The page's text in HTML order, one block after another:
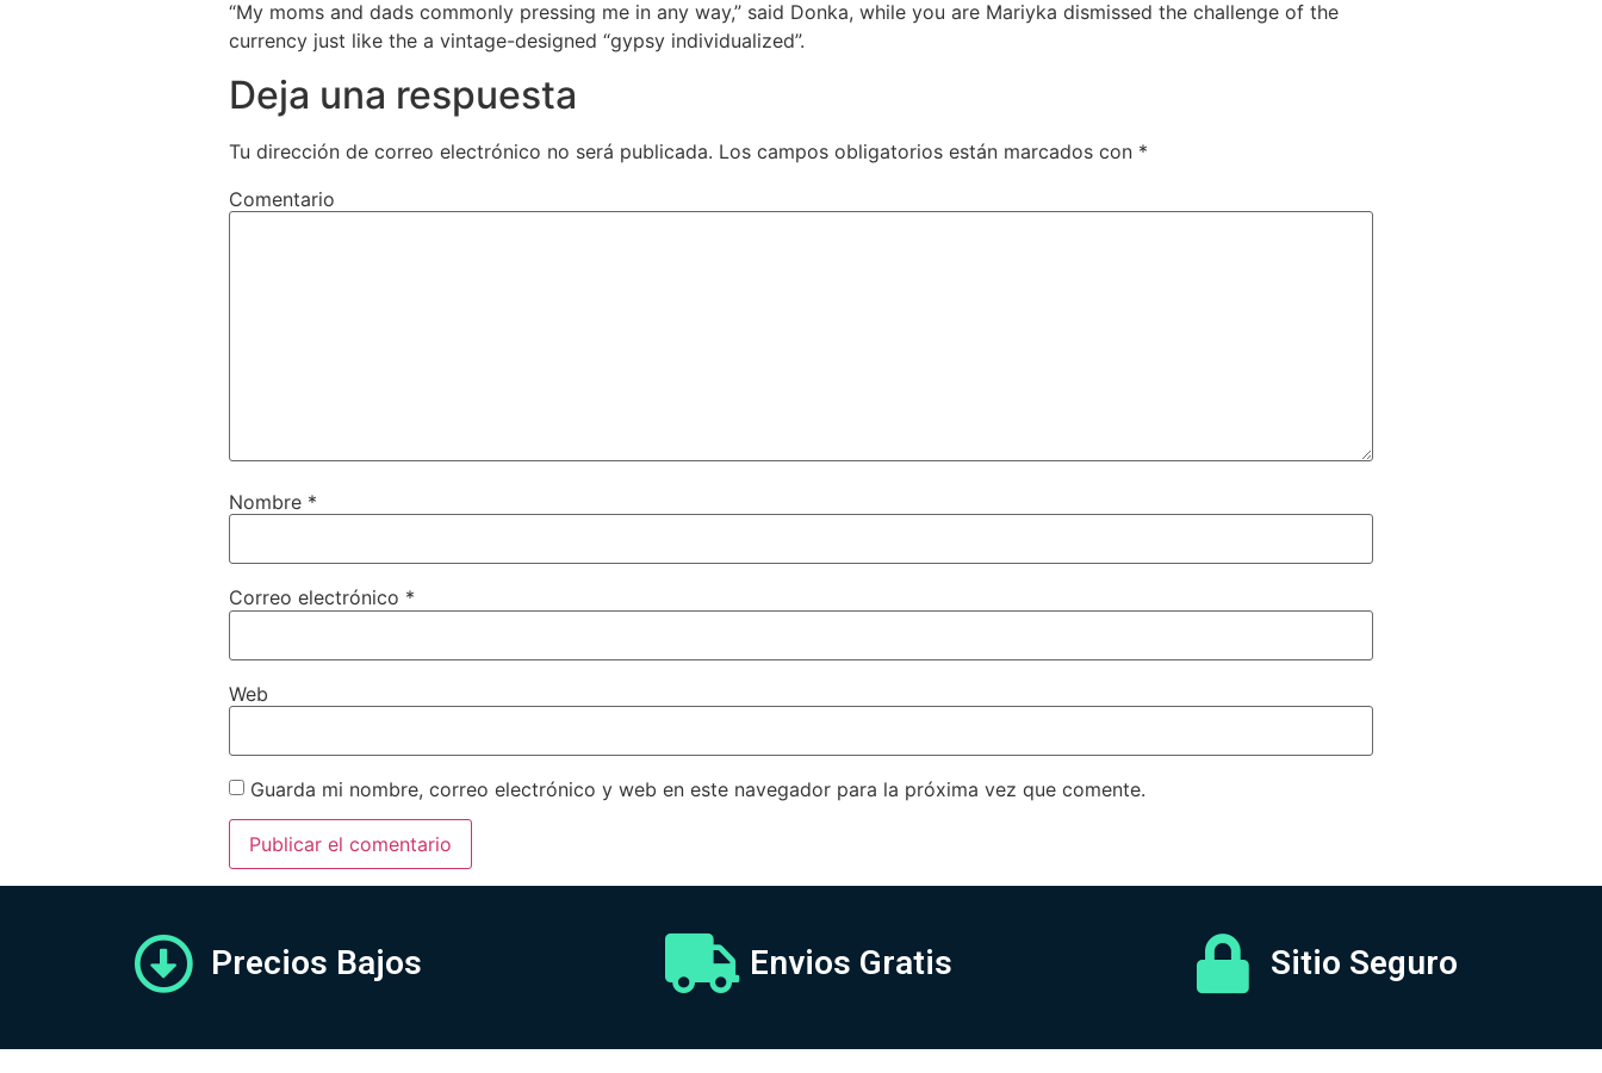
“My moms and dads commonly pressing me in any way,” said Donka, while you are Mariyka dismissed the challenge of the
currency just like the a vintage-designed “gypsy individualized”.
Deja una respuesta
Tu dirección de correo electrónico no será publicada. Los campos obligatorios están marcados con *
Comentario
Nombre *
Correo electrónico *
Web
Guarda mi nombre, correo electrónico y web en este navegador para la próxima vez que comente.
Precios Bajos Envios Gratis Sitio Seguro